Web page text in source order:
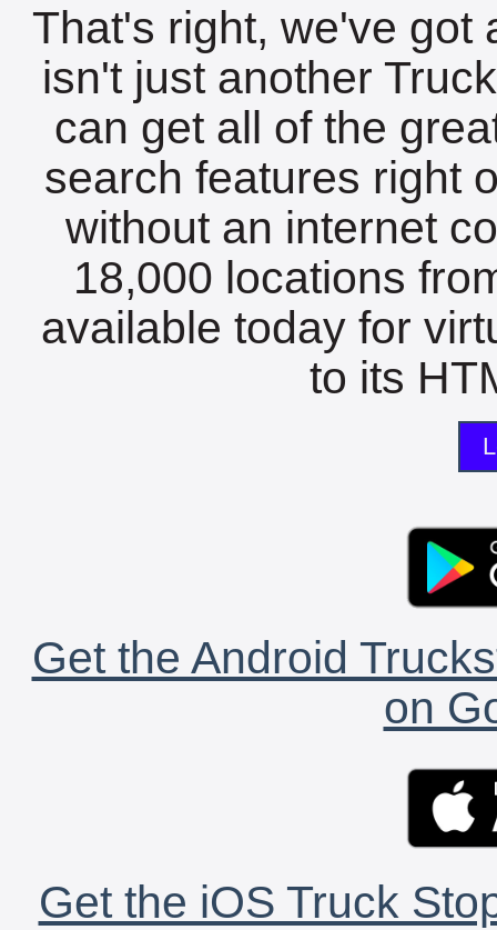
That's right, we've got
isn't just another
can get all of the
search features right
without an internet
18,000 locations
available today for
to its
Get the Android
on
Get the iOS Truck